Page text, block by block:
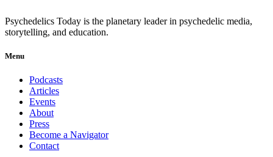
Psychedelics Today is the planetary leader in psychedelic media,
storytelling, and education.
Menu
Podcasts
Articles
Events
About
Press
Become a Navigator
Contact